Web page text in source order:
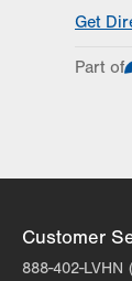
Get
Part of
Customer
888-402-LVHN